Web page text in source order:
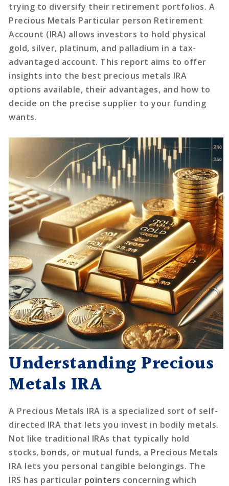
trying to diversify their retirement portfolios. A
Precious Metals Particular person Retirement
Account (IRA) allows investors to hold physical
gold, silver, platinum, and palladium in a tax-
advantaged account. This report aims to offer
insights into the best precious metals IRA
options available, their advantages, and how to
decide on the precise supplier to your funding
wants.
Understanding Precious
Metals IRA
A Precious Metals IRA is a specialized sort of self-
directed IRA that lets you invest in bodily metals.
Not like traditional IRAs that typically hold
stocks, bonds, or mutual funds, a Precious Metals
IRA lets you personal tangible belongings. The
IRS has particular pointers concerning which